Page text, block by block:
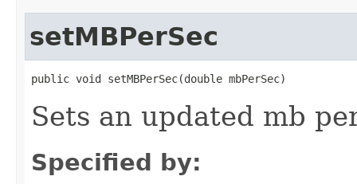
setMBPerSec
public void setMBPerSec(double mbPerSec)
Sets an updated mb
Specified by: